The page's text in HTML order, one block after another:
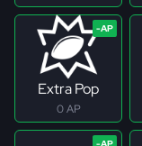
Extra Pop
0 AP